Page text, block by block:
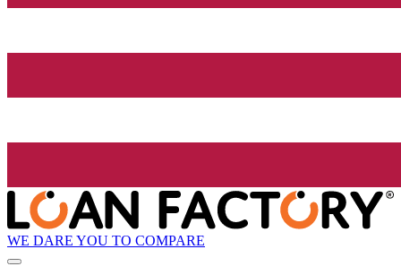
WE DARE YOU TO COMPARE